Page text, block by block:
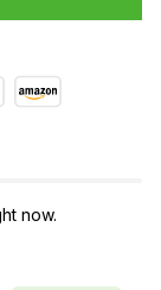
now.